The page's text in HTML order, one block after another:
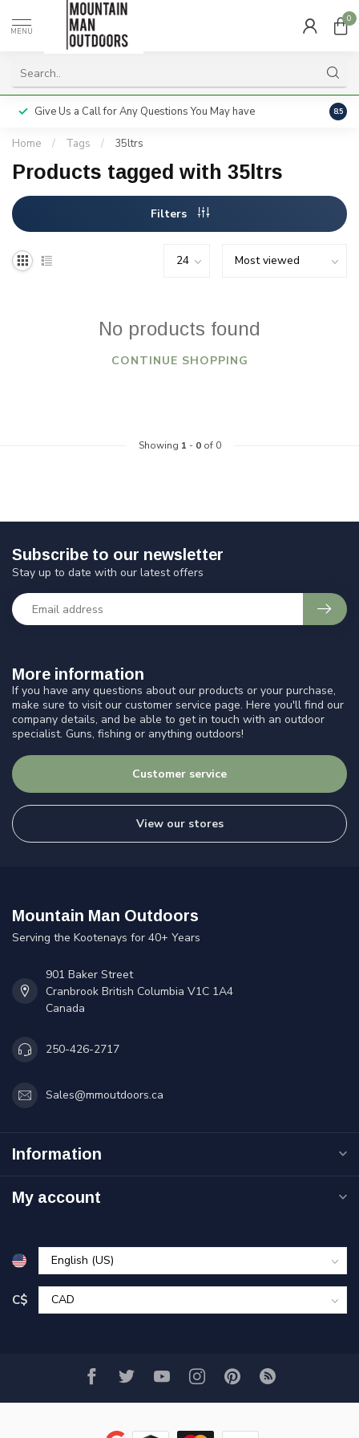
MENU
0
Give Us a Call for Any Questions You May have 8.5
Home / Tags / 35ltrs
Products tagged with 35ltrs
Filters
No products found
CONTINUE SHOPPING
Showing 1 - 0of 0
More information
If you have any questions about our products or your purchase,
make sure to visit our customer service page. Here you'll find our
company details, and be able to get in touch with an outdoor
specialist. Guns, fishing or anything outdoors!
Customer service
View our stores
Subscribe to our newsletter
Stay up to date with our latest offers
Mountain Man Outdoors
Serving the Kootenays for 40+ Years
901 Baker Street
Cranbrook British Columbia V1C 1A4
Canada
250-426-2717
Sales@mmoutdoors.ca
Information
My account
C$